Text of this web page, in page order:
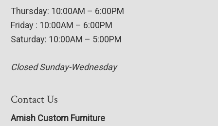
Thursday: 10:00AM – 6:00PM
Friday : 10:00AM – 6:00PM
Saturday: 10:00AM – 5:00PM
Closed Sunday-Wednesday
Contact Us
Amish Custom Furniture